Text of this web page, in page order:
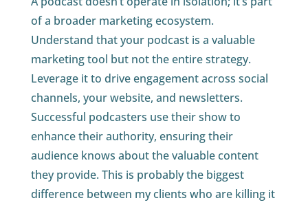
of a broader marketing ecosystem.
Understand that your podcast is a valuable
marketing tool but not the entire strategy.
Leverage it to drive engagement across social
channels, your website, and newsletters.
Successful podcasters use their show to
enhance their authority, ensuring their
audience knows about the valuable content
they provide. This is probably the biggest
difference between my clients who are killing it